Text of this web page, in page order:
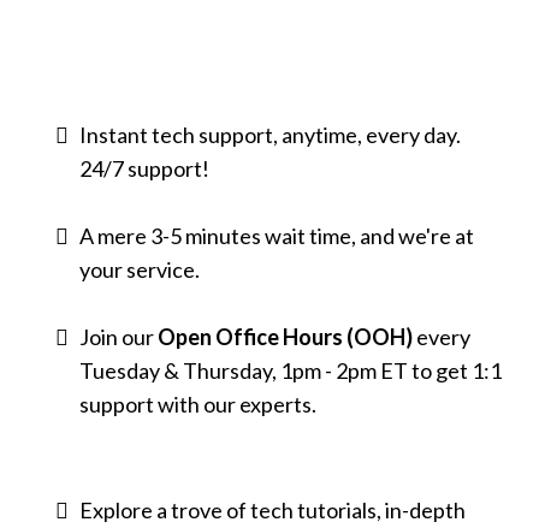
Instant tech support, anytime, every day.
24/7 support!
A mere 3-5 minutes wait time, and we're at
your service.
Join ourOpen Office Hours (OOH)every
Tuesday & Thursday, 1pm - 2pm ET to get 1:1
support with our experts.
Explore a trove of tech tutorials, in-depth